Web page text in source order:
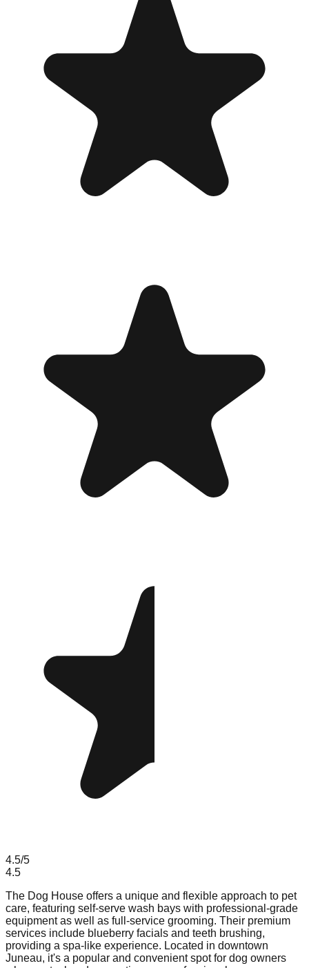
4.5/5
4.5
The Dog House offers a unique and flexible approach to pet
care, featuring self-serve wash bays with professional-grade
equipment as well as full-service grooming. Their premium
services include blueberry facials and teeth brushing,
providing a spa-like experience. Located in downtown
Juneau, it's a popular and convenient spot for dog owners